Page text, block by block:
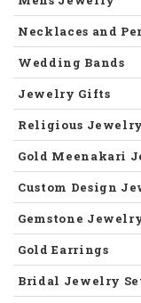
Necklaces and
Wedding Bands
Jewelry Gifts
Religious Jewelry
Gold Meenakari
Custom Design
Gemstone
Gold Earrings
Bridal Jewelry